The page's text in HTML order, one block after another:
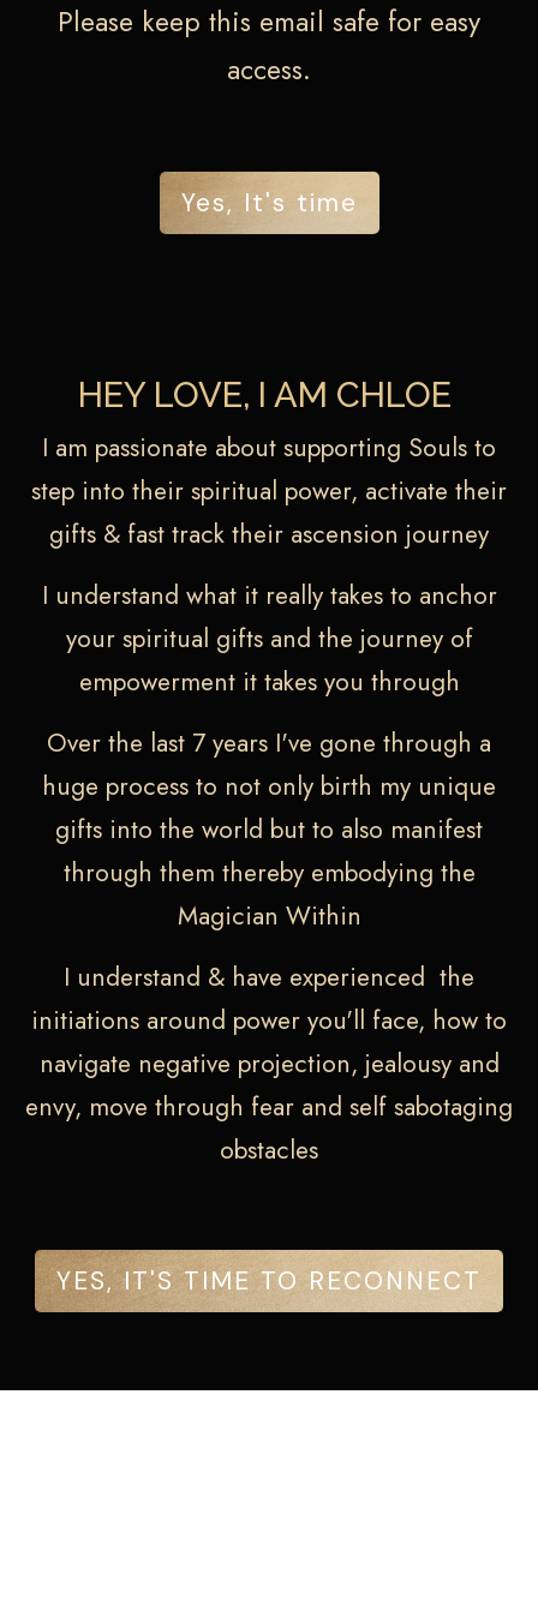
Please keep this email safe for easy
access.
Yes, It's time
HEY LOVE, I AM CHLOE
I am passionate about supporting Souls to
step into their spiritual power, activate their
gifts & fast track their ascension journey
I understand what it really takes to anchor
your spiritual gifts and the journey of
empowerment it takes you through
Over the last 7 years I've gone through a
huge process to not only birth my unique
gifts into the world but to also manifest
through them thereby embodying the
Magician Within
I understand & have experienced the
initiations around power you'll face, how to
navigate negative projection, jealousy and
envy, move through fear and self sabotaging
obstacles
YES, IT'S TIME TO RECONNECT